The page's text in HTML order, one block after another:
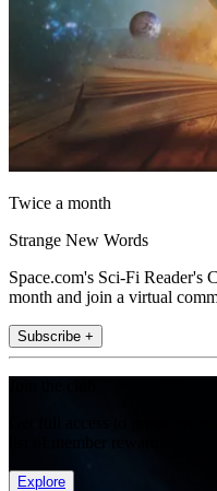
Twice a month
Strange New Words
Space.com's Sci-Fi Reader's
month and join a virtual
Subscribe +
Explore